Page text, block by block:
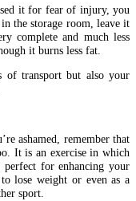
it for fear of injury, you
the storage room, leave it
complete and much less
it burns less fat.
of transport but also your
ashamed, remember that
It is an exercise in which
for enhancing your
lose weight or even as a
sport.